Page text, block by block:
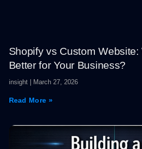
Shopify vs Custom
Better for Your Business?
insight March 27, 2026
Read More »